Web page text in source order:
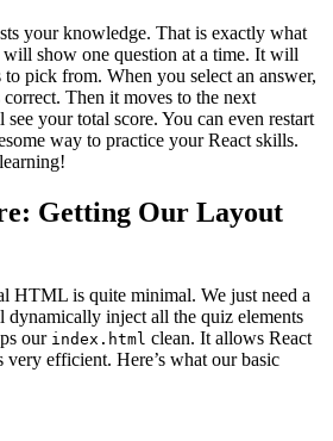
your knowledge. That is exactly what
show one question at a time. It will
pick from. When you select an answer,
Then it moves to the next
your total score. You can even restart
way to practice your React skills.
Getting Our Layout
HTML is quite minimal. We just need a
dynamically inject all the quiz elements
our index.html clean. It allows React
very efficient. Here’s what our basic